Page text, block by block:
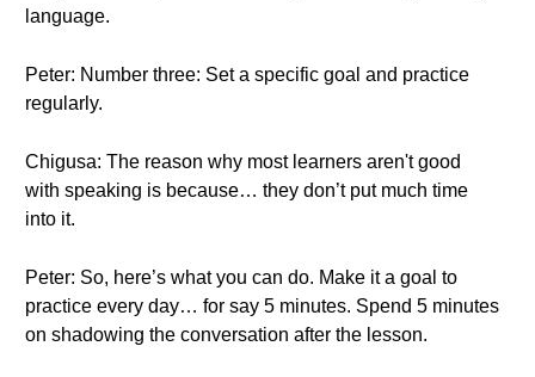
language.
Peter: Number three: Set a specific goal and practice
regularly.
Chigusa: The reason why most learners aren't good
with speaking is because… they don’t put much time
into it.
Peter: So, here’s what you can do. Make it a goal to
practice every day… for say 5 minutes. Spend 5 minutes
on shadowing the conversation after the lesson.